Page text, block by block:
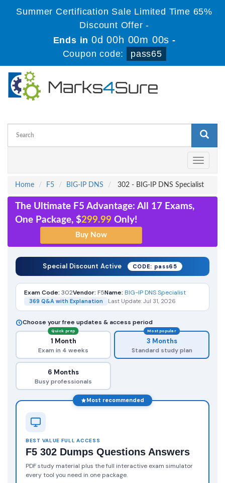
Summer Certification Sale Limited Time 65%
Discount Offer -
Ends in0d 00h 00m 00s -
Coupon code:
pass65
Toggle
Home
F5 BIG-IP DNS 302 - BIG-IP DNS Specialist
The Ultimate F5 Advantage: All 17 Exams,
One Package, $299.99 Only!
Special Discount Active CODE: pass65
Exam Code: 302Vendor: F5Name: BIG-IP DNS Specialist
369 Q&A with Explanation Last Update: Jul 31, 2026
Choose your free updates & access period
Quick prep
1 Month
Exam in 4 weeks
Most popular
3 Months
Standard study plan
6 Months
Busy professionals
Most recommended
BEST VALUE FULL ACCESS
F5 302 Dumps Questions Answers
PDF study material plus the full interactive exam simulator
every tool you need in one package.